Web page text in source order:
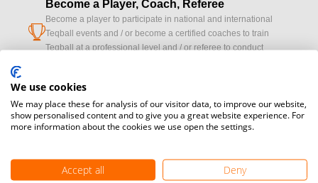
cup
Become a Player, Coach, Referee
Become a player to participate in national and international
Teqball events and / or become a certified coaches to train
Teqball at a professional level and / or referee to conduct
cameraWould you like to broadcast FITEQ events? Submit your
registration here.
Become a Sponsor
Find out how you can become one of FITEQ’s official sponsors.
We use cookies
We may place these for analysis of our visitor data, to improve our website,
show personalised content and to give you a great website experience. For
more information about the cookies we use open the settings.
Accept all
Deny